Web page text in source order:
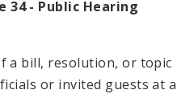
34 - Public Hearing
a bill, resolution, or topic
or invited guests at a